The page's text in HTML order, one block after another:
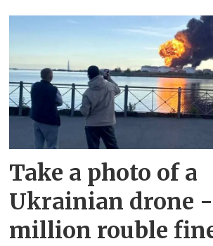
Take a photo of a
Ukrainian drone -
million rouble